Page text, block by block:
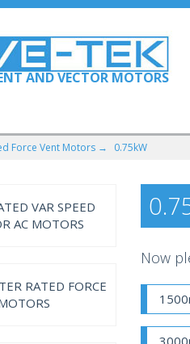
AND VECTOR MOTORS
Force Vent Motors → 0.75kW
VAR SPEED
AC MOTORS
RATED FORCE
Now